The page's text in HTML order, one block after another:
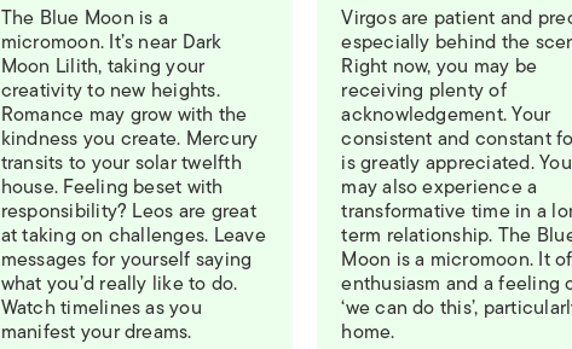
The Blue Moon is a
micromoon. It’s near Dark
Moon Lilith, taking your
creativity to new heights.
Romance may grow with the
kindness you create. Mercury
transits to your solar twelfth
house. Feeling beset with
responsibility? Leos are great
at taking on challenges. Leave
messages for yourself saying
what you’d really like to do.
Watch timelines as you
manifest your dreams.
Virgos are patient and
especially behind the
Right now, you may be
receiving plenty of
acknowledgement. Your
consistent and constant
is greatly appreciated. You
may also experience a
transformative time in a
term relationship. The
Moon is a micromoon. It
enthusiasm and a feeling
‘we can do this’,
home.